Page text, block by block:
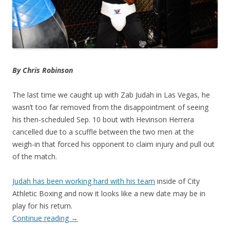
By Chris Robinson
The last time we caught up with Zab Judah in Las Vegas, he
wasn’t too far removed from the disappointment of seeing
his then-scheduled Sep. 10 bout with Hevinson Herrera
cancelled due to a scuffle between the two men at the
weigh-in that forced his opponent to claim injury and pull out
of the match.
Judah has been working hard with his team inside of City
Athletic Boxing and now it looks like a new date may be in
play for his return.
Continue reading →